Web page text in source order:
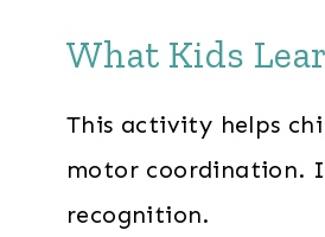
What Kids
This activity helps
motor coordination.
recognition.